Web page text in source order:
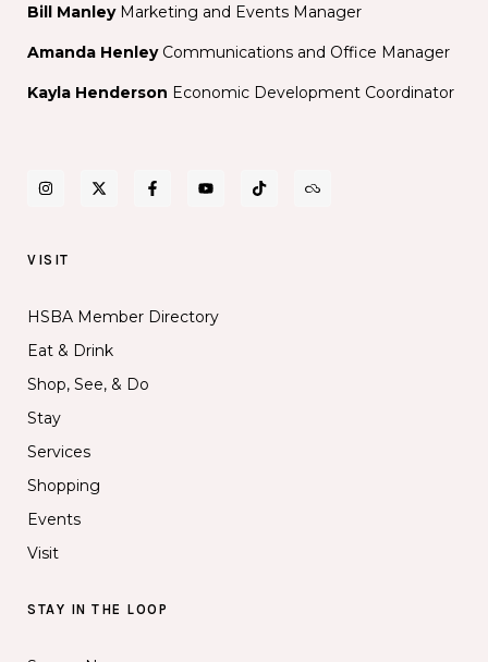
Bill ManleyMarketing and Events Manager
Amanda Henley Communications and Office Manager
Kayla Henderson Economic Development Coordinator
VISIT
HSBA Member Directory
Eat & Drink
Shop, See, & Do
Stay
Services
Shopping
Events
Visit
STAY IN THE LOOP